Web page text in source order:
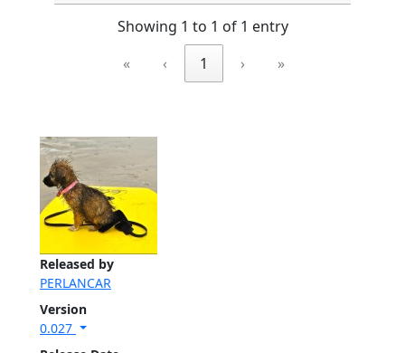
Released by
PERLANCAR
Version
0.027
Showing 1 to 1 of 1 entry
«
‹ 1 › »